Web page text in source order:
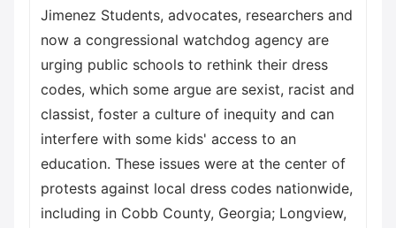
Jimenez Students, advocates, researchers and
now a congressional watchdog agency are
urging public schools to rethink their dress
codes, which some argue are sexist, racist and
classist, foster a culture of inequity and can
interfere with some kids' access to an
education. These issues were at the center of
protests against local dress codes nationwide,
including in Cobb County, Georgia; Longview,